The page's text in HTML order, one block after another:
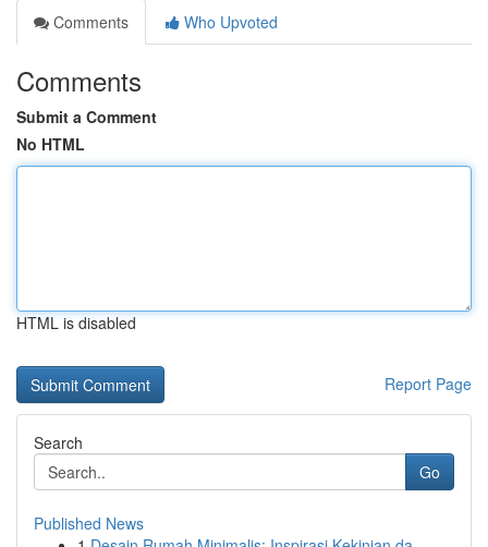
Comments
Who Upvoted
Comments
Submit a Comment
No HTML
HTML is disabled
Report Page
Search
Go
Published News